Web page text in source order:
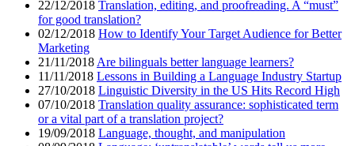
22/12/2018 Translation, editing, and proofreading. A “must”
for good translation?
02/12/2018 How to Identify Your Target Audience for Better
Marketing
21/11/2018Are bilinguals better language learners?
11/11/2018 Lessons in Building a Language Industry Startup
27/10/2018 Linguistic Diversity in the US Hits Record High
07/10/2018 Translation quality assurance: sophisticated term
or a vital part of a translation project?
19/09/2018 Language, thought, and manipulation